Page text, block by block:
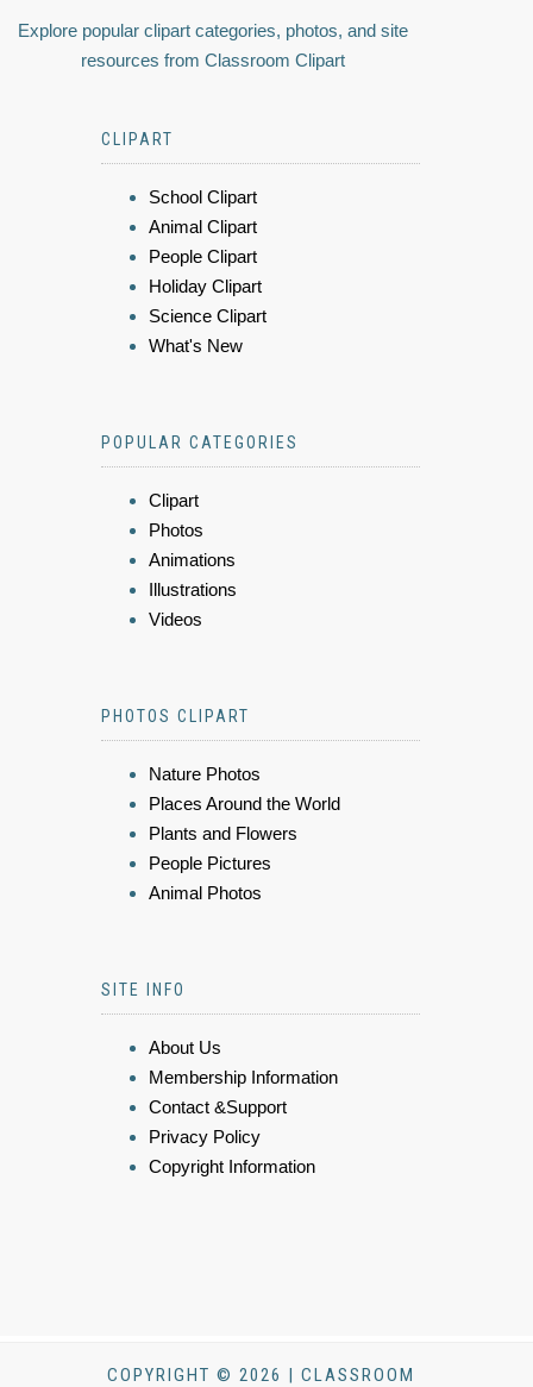
Explore popular clipart categories, photos, and site
resources from Classroom Clipart
CLIPART
School Clipart
Animal Clipart
People Clipart
Holiday Clipart
Science Clipart
What's New
POPULAR CATEGORIES
Clipart
Photos
Animations
Illustrations
Videos
PHOTOS CLIPART
Nature Photos
Places Around the World
Plants and Flowers
People Pictures
Animal Photos
SITE INFO
About Us
Membership Information
Contact &Support
Privacy Policy
Copyright Information
COPYRIGHT © 2026 | CLASSROOM